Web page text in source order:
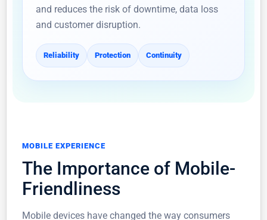
and reduces the risk of downtime, data loss
and customer disruption.
Reliability Protection Continuity
MOBILE EXPERIENCE
The Importance of Mobile-
Friendliness
Mobile devices have changed the way consumers